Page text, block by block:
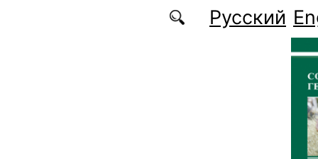
Русский